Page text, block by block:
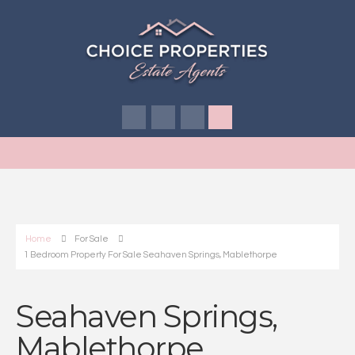
Home
For Sale
1 Bedroom Property For Sale Seahaven Springs, Mablethorpe
Seahaven Springs,